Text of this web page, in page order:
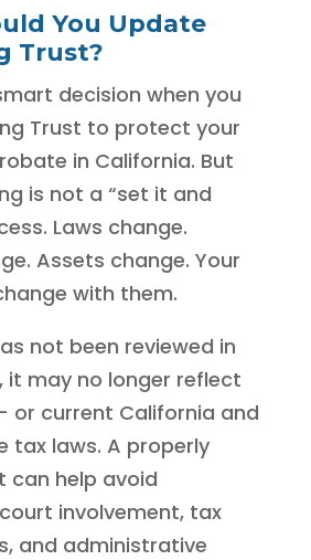
You Update
Trust?
decision when you
Trust to protect your
in California. But
is not a “set it and
Laws change.
Assets change. Your
with them.
not been reviewed in
it may no longer reflect
or current California and
tax laws. A properly
can help avoid
involvement, tax
and administrative